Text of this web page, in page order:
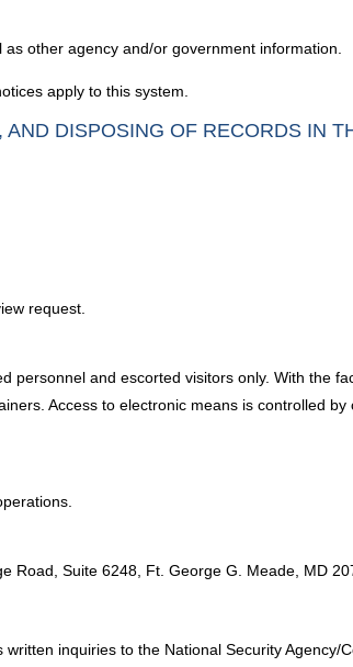
other agency and/or government information.
apply to this system.
DISPOSING OF RECORDS IN
request.
personnel and escorted visitors only. With the
Access to electronic means is controlled by
Road, Suite 6248, Ft. George G. Meade, MD
inquiries to the National Security Agency/